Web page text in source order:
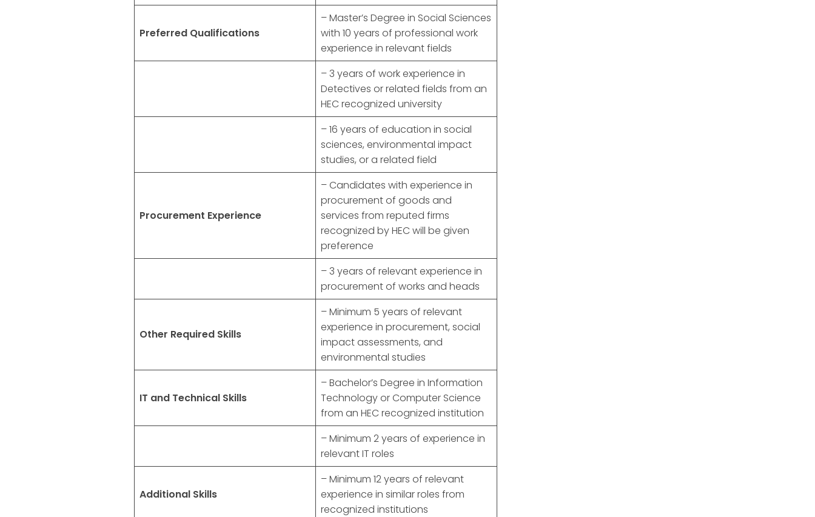
Preferred Qualifications
– Master’s Degree in Social Sciences
with 10 years of professional work
experience in relevant fields
– 3 years of work experience in
Detectives or related fields from an
HEC recognized university
– 16 years of education in social
sciences, environmental impact
studies, or a related field
Procurement Experience
– Candidates with experience in
procurement of goods and
services from reputed firms
recognized by HEC will be given
preference
– 3 years of relevant experience in
procurement of works and heads
Other Required Skills
– Minimum 5 years of relevant
experience in procurement, social
impact assessments, and
environmental studies
IT and Technical Skills
– Bachelor’s Degree in Information
Technology or Computer Science
from an HEC recognized institution
– Minimum 2 years of experience in
relevant IT roles
Additional Skills
– Minimum 12 years of relevant
experience in similar roles from
recognized institutions